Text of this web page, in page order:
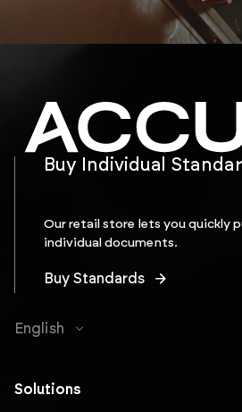
Buy Individual
Our retail store lets you quickly
individual documents.
Buy Standards
English
Solutions